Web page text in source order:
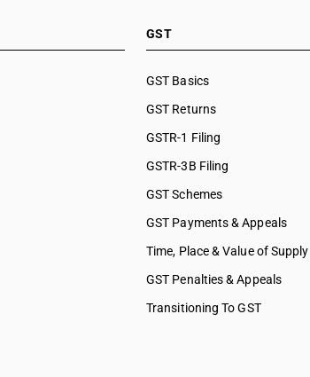
GST
GST Basics
GST Returns
GSTR-1 Filing
GSTR-3B Filing
GST Schemes
GST Payments & Appeals
Time, Place & Value of Supply
GST Penalties & Appeals
Transitioning To GST